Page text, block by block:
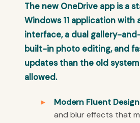
The new OneDrive app is a
Windows 11 application with
interface, a dual gallery-
built-in photo editing, and
updates than the old
allowed.
Modern Fluent
and blur effects that